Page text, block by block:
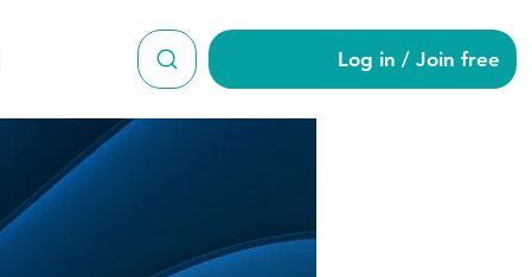
Log in / Join free